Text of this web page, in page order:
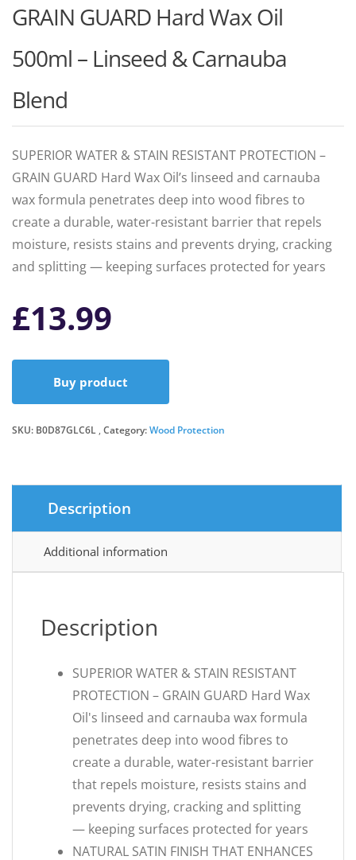
GRAIN GUARD Hard Wax Oil
500ml – Linseed & Carnauba
Blend
SUPERIOR WATER & STAIN RESISTANT PROTECTION –
GRAIN GUARD Hard Wax Oil’s linseed and carnauba
wax formula penetrates deep into wood fibres to
create a durable, water-resistant barrier that repels
moisture, resists stains and prevents drying, cracking
and splitting — keeping surfaces protected for years
£13.99
Buy product
SKU: B0D87GLC6L Category:Wood Protection
Description
Additional information
Description
SUPERIOR WATER & STAIN RESISTANT
PROTECTION – GRAIN GUARD Hard Wax
Oil's linseed and carnauba wax formula
penetrates deep into wood fibres to
create a durable, water-resistant barrier
that repels moisture, resists stains and
prevents drying, cracking and splitting
— keeping surfaces protected for years
NATURAL SATIN FINISH THAT ENHANCES